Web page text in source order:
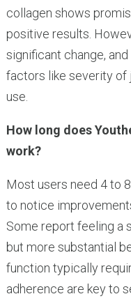
collagen shows
positive results.
significant change,
factors like severity of
use.
How long does
work?
Most users need 4 to
to notice
Some report feeling a
but more substantial
function typically
adherence are key to